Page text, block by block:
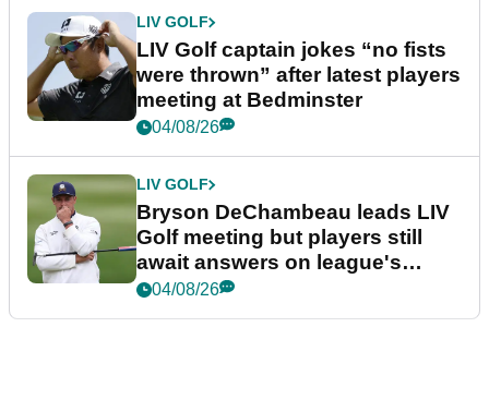
LIV GOLF
LIV Golf captain jokes “no fists
were thrown” after latest players
meeting at Bedminster
04/08/26
LIV GOLF
Bryson DeChambeau leads LIV
Golf meeting but players still
await answers on league's
future
04/08/26